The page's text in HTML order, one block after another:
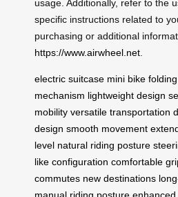
usage. Additionally, refer to the
specific instructions related to
purchasing or additional
https://www.airwheel.net.
electric suitcase mini bike folding
mechanism lightweight design
mobility versatile transportation
design smooth movement
level natural riding posture
like configuration comfortable
commutes new destinations